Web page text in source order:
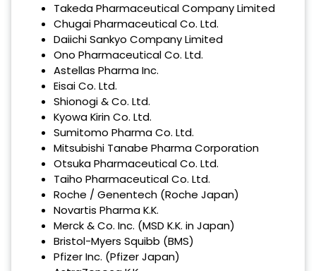
Takeda Pharmaceutical Company Limited
Chugai Pharmaceutical Co. Ltd.
Daiichi Sankyo Company Limited
Ono Pharmaceutical Co. Ltd.
Astellas Pharma Inc.
Eisai Co. Ltd.
Shionogi & Co. Ltd.
Kyowa Kirin Co. Ltd.
Sumitomo Pharma Co. Ltd.
Mitsubishi Tanabe Pharma Corporation
Otsuka Pharmaceutical Co. Ltd.
Taiho Pharmaceutical Co. Ltd.
Roche / Genentech (Roche Japan)
Novartis Pharma K.K.
Merck & Co. Inc. (MSD K.K. in Japan)
Bristol-Myers Squibb (BMS)
Pfizer Inc. (Pfizer Japan)